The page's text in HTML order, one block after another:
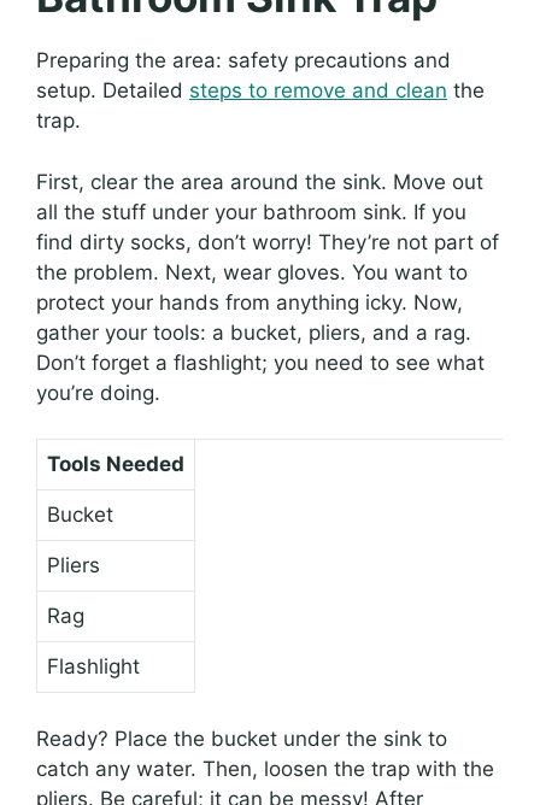
Preparing the area: safety precautions and
setup. Detailed steps to remove and clean the
trap.
First, clear the area around the sink. Move out
all the stuff under your bathroom sink. If you
find dirty socks, don’t worry! They’re not part of
the problem. Next, wear gloves. You want to
protect your hands from anything icky. Now,
gather your tools: a bucket, pliers, and a rag.
Don’t forget a flashlight; you need to see what
you’re doing.
Tools Needed
Bucket
Pliers
Rag
Flashlight
Ready? Place the bucket under the sink to
catch any water. Then, loosen the trap with the
pliers. Be careful; it can be messy! After